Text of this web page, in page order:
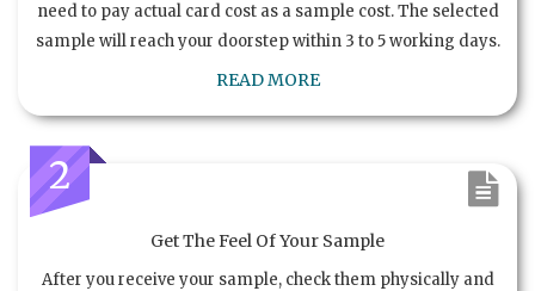
need to pay actual card cost as a sample cost. The selected
sample will reach your doorstep within 3 to 5 working days.
READ MORE
2
Get The Feel Of Your Sample
After you receive your sample, check them physically and